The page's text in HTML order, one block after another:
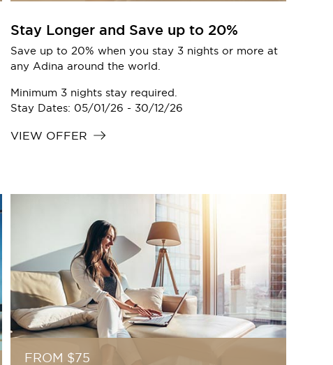
Stay Longer and Save up to 20%
Save up to 20% when you stay 3 nights or more at
any Adina around the world.
Minimum 3 nights stay required.
Stay Dates: 05/01/26 - 30/12/26
VIEW OFFER
FROM $75